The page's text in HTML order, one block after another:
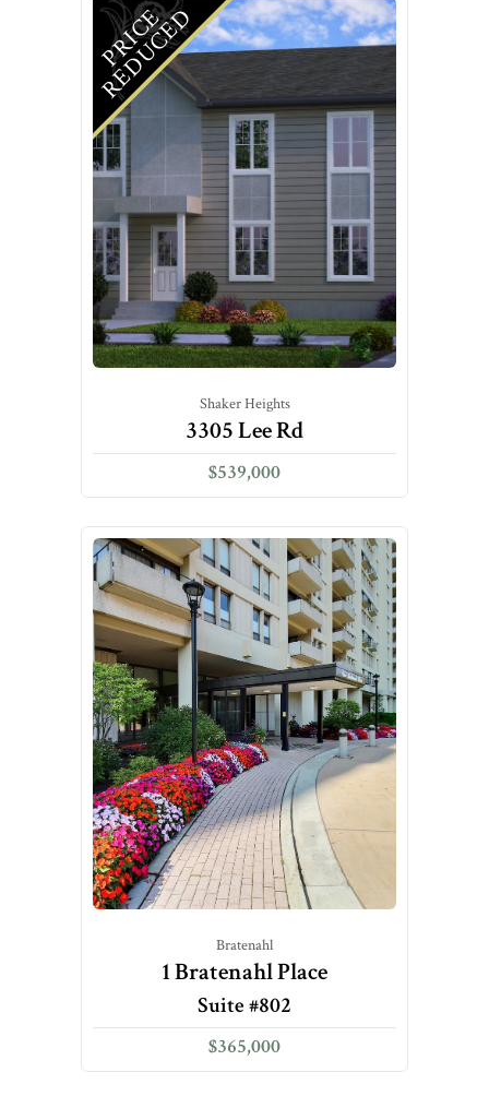
P
R
I
C
E
R
E
D
U
C
E
D
Shaker Heights
3305 Lee Rd
$539,000
Bratenahl
1 Bratenahl Place
Suite #802
$365,000